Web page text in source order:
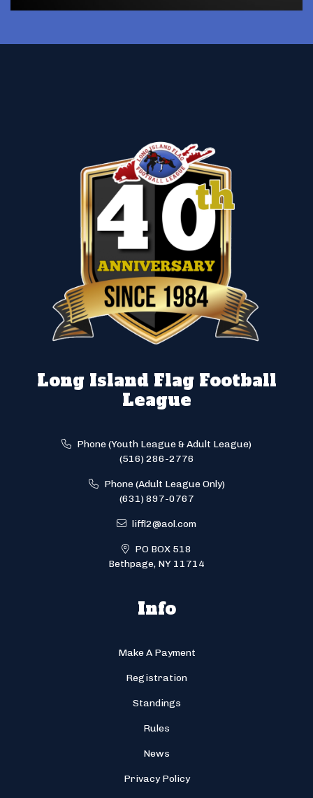
Long Island Flag Football
League
Phone (Youth League & Adult League)
(516) 286-2776
Phone (Adult League Only)
(631) 897-0767
liffl2@aol.com
PO BOX 518
Bethpage, NY 11714
Info
Make A Payment
Registration
Standings
Rules
News
Privacy Policy